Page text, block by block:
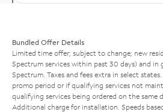
Bundled Offer Details
Limited time offer; subject to change; new
Spectrum services within past 30 days) and
Spectrum. Taxes and fees extra in select
promo period or if qualifying services not
qualifying services being ordered on the same
Additional charge for installation. Speeds